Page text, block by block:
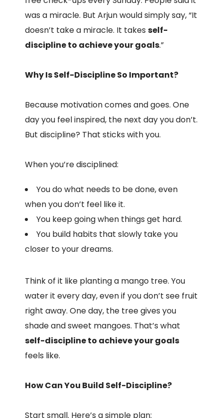
was a miracle. But Arjun would simply say, “It
doesn’t take a miracle. It takesself-
discipline to achieve your goals.”
Why Is Self-Discipline So Important?
Because motivation comes and goes. One
day you feel inspired, the next day you don’t.
But discipline? That sticks with you.
When you’re disciplined:
You do what needs to be done, even
when you don’t feel like it.
You keep going when things get hard.
You build habits that slowly take you
closer to your dreams.
Think of it like planting a mango tree. You
water it every day, even if you don’t see fruit
right away. One day, the tree gives you
shade and sweet mangoes. That’s what
self-discipline to achieve your goals
feels like.
How Can You Build Self-Discipline?
Start small. Here’s a simple plan: